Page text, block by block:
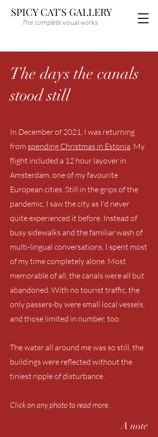
SPICY CAT'S GALLERY
The complete visual works.
The days the canals
stood still
In December of 2021, I was returning
from spending Christmas in Estonia. My
flight included a 12 hour layover in
Amsterdam, one of my favourite
European cities. Still in the grips of the
pandemic, I saw the city as I'd never
quite experienced it before. Instead of
busy sidewalks and the familiar wash of
multi-lingual conversations, I spent most
of my time completely alone. Most
memorable of all, the canals were all but
abandoned. With no tourist traffic, the
only passers-by were small local vessels,
and those limited in number, too.
The water all around me was so still, the
buildings were reflected without the
tiniest ripple of disturbance.
Click on any photo to read more.
A note